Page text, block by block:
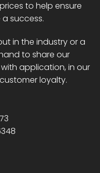
to help ensure
success.
in the industry or a
to share our
application, in our
loyalty.